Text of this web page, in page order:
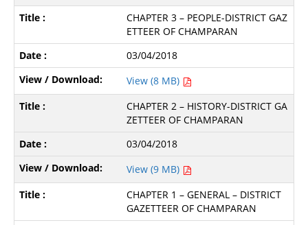
CHAPTER 3 – PEOPLE-DISTRICT GAZ
ETTEER OF CHAMPARAN
03/04/2018
View (8 MB)
CHAPTER 2 – HISTORY-DISTRICT GA
ZETTEER OF CHAMPARAN
03/04/2018
View (9 MB)
CHAPTER 1 – GENERAL – DISTRICT
GAZETTEER OF CHAMPARAN